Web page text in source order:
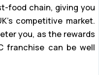
food chain, giving you
competitive market.
you, as the rewards
franchise can be well